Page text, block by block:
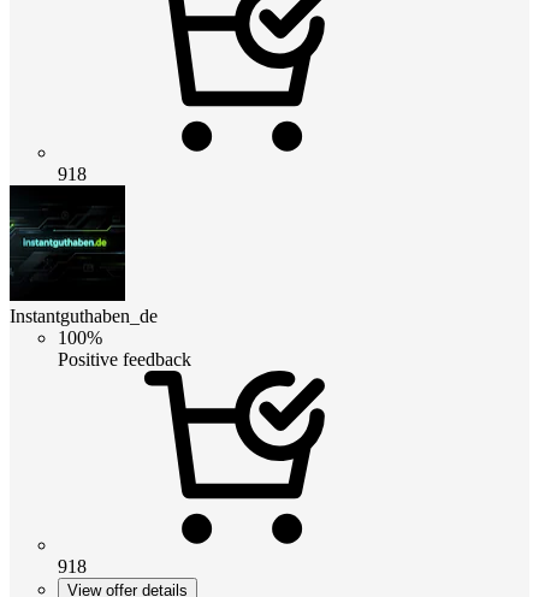
918
Instantguthaben_de
100%
Positive feedback
918
View offer details